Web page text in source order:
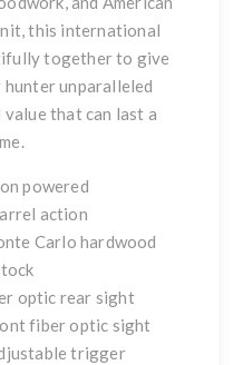
this international
together to give
unparalleled
that can last a
powered
action
Carlo hardwood
optic rear sight
fiber optic sight
trigger